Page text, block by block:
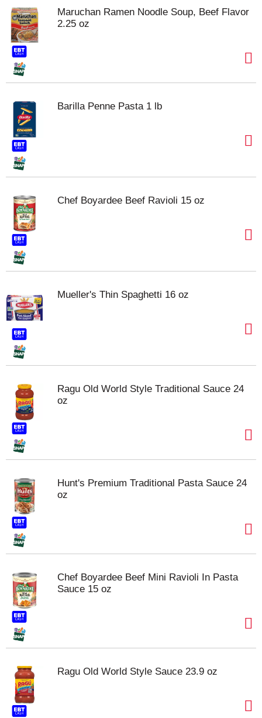
Maruchan Ramen Noodle Soup, Beef Flavor
2.25 oz
Barilla Penne Pasta 1 lb
Chef Boyardee Beef Ravioli 15 oz
Mueller's Thin Spaghetti 16 oz
Ragu Old World Style Traditional Sauce 24
oz
Hunt's Premium Traditional Pasta Sauce 24
oz
Chef Boyardee Beef Mini Ravioli In Pasta
Sauce 15 oz
Ragu Old World Style Sauce 23.9 oz